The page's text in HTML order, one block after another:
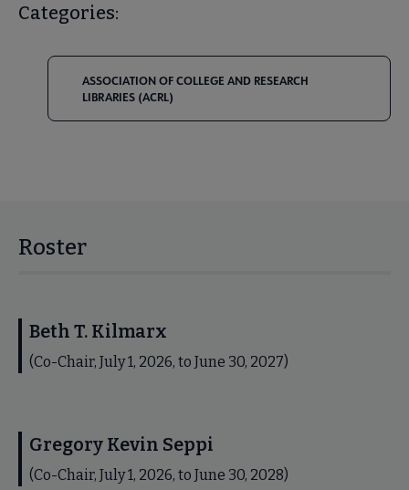
Categories:
ASSOCIATION OF COLLEGE AND RESEARCH
LIBRARIES (ACRL)
Roster
Beth T. Kilmarx
(Co-Chair, July 1, 2026, to June 30, 2027)
Gregory Kevin Seppi
(Co-Chair, July 1, 2026, to June 30, 2028)